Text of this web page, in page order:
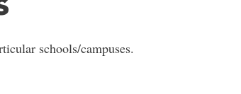
schools/campuses.